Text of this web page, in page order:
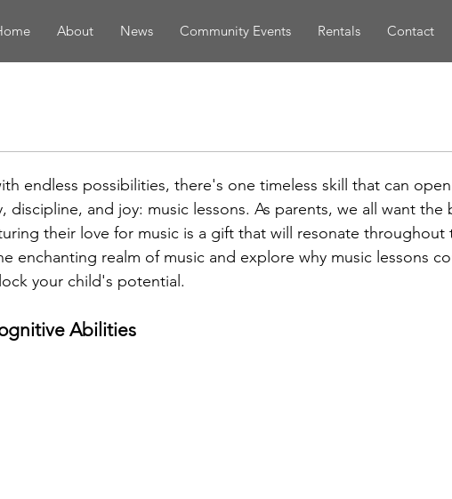
About News Community Events Rentals Contact
endless possibilities, there's one timeless skill that can
discipline, and joy: music lessons. As parents, we all want the
their love for music is a gift that will resonate throughout
enchanting realm of music and explore why music lessons
your child's potential.
Abilities